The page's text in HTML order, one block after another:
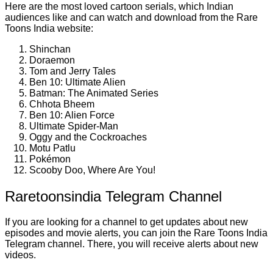
Here are the most loved cartoon serials, which Indian
audiences like and can watch and download from the Rare
Toons India website:
Shinchan
Doraemon
Tom and Jerry Tales
Ben 10: Ultimate Alien
Batman: The Animated Series
Chhota Bheem
Ben 10: Alien Force
Ultimate Spider-Man
Oggy and the Cockroaches
Motu Patlu
Pokémon
Scooby Doo, Where Are You!
Raretoonsindia Telegram Channel
If you are looking for a channel to get updates about new
episodes and movie alerts, you can join the Rare Toons India
Telegram channel. There, you will receive alerts about new
videos.